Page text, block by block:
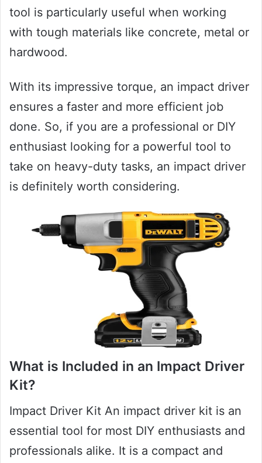
tool is particularly useful when working
with tough materials like concrete, metal or
hardwood.
With its impressive torque, an impact driver
ensures a faster and more efficient job
done. So, if you are a professional or DIY
enthusiast looking for a powerful tool to
take on heavy-duty tasks, an impact driver
is definitely worth considering.
What is Included in an Impact Driver
Kit?
Impact Driver Kit An impact driver kit is an
essential tool for most DIY enthusiasts and
professionals alike. It is a compact and